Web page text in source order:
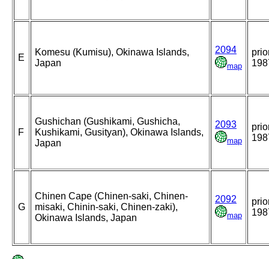
E
Komesu (Kumisu), Okinawa Islands,
Japan
2094
map
F
Gushichan (Gushikami, Gushicha,
Kushikami, Gusityan), Okinawa Islands,
Japan
2093
map
G
Chinen Cape (Chinen-saki, Chinen-
misaki, Chinin-saki, Chinen-zaki),
Okinawa Islands, Japan
2092
map